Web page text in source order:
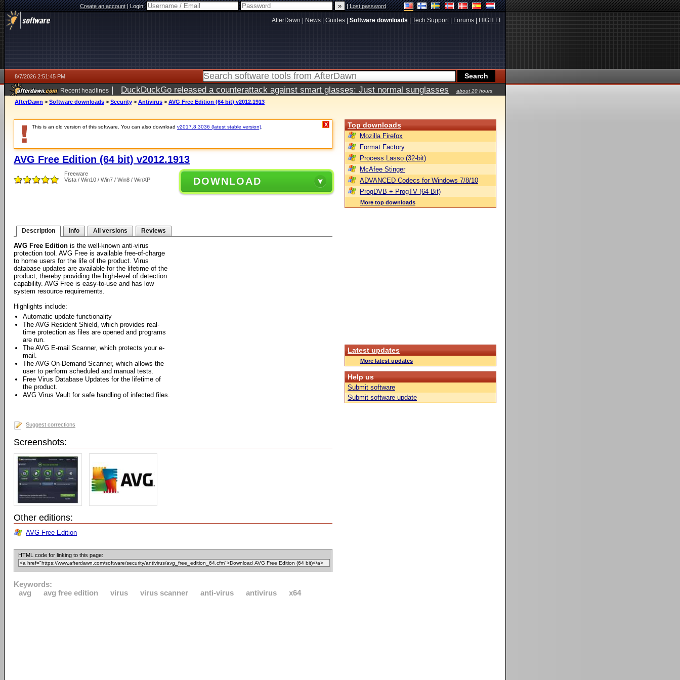
Create an account|Login: |Lost password
AfterDawn News Guides Software downloads Tech Support| Forums HIGH.FI
8/7/2026 2:51:45 PM
Recent headlines | DuckDuckGo released a counterattack against smart glasses: Just normal sunglasses
about 20 hours
ago
AfterDawn > Software downloads > Security > Antivirus > AVG Free Edition (64 bit) v2012.1913
This is an old version of this software. You can also download v2017.8.3036 (latest stable version) X
AVG Free Edition (64 bit) v2012.1913
Freeware
Vista / Win10 / Win7 / Win8 / WinXP
DOWNLOAD
Description Info All versions Reviews
AVG Free Edition is the well-known anti-virus
protection tool. AVG Free is available free-of-charge
to home users for the life of the product. Virus
database updates are available for the lifetime of the
product, thereby providing the high-level of detection
capability. AVG Free is easy-to-use and has low
system resource requirements.
Highlights include:
Automatic update functionality
The AVG Resident Shield, which provides real-
time protection as files are opened and programs
are run.
The AVG E-mail Scanner, which protects your e-
mail.
The AVG On-Demand Scanner, which allows the
user to perform scheduled and manual tests.
Free Virus Database Updates for the lifetime of
the product.
AVG Virus Vault for safe handling of infected files.
Suggest corrections
Screenshots:
Other editions:
AVG Free Edition
HTML code for linking to this page:
Keywords:
avg
avg free edition virus virus scanner anti-virus antivirus x64
Top downloads
Mozilla Firefox
Format Factory
Process Lasso (32-bit)
McAfee Stinger
ADVANCED Codecs for Windows 7/8/10
ProgDVB + ProgTV (64-Bit)
More top downloads
Latest updates
More latest updates
Help us
Submit software
Submit software update